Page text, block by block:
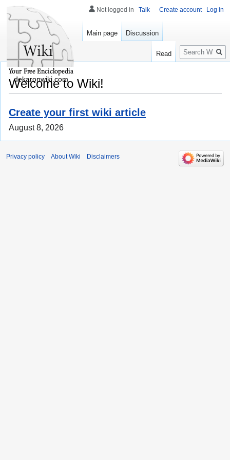
Welcome to Wiki!
Create your first wiki article
August 8, 2026
Not logged in Talk Create account Log in
Main page Discussion
Read
Search
dekaronwiki.com
Privacy policy About Wiki Disclaimers